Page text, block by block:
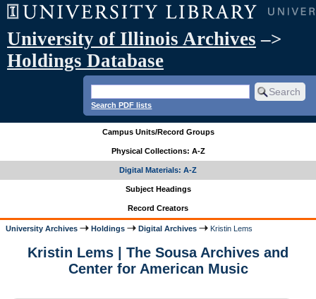
University of Illinois Archives –>
Holdings Database
Search PDF lists
Campus Units/Record Groups
Physical Collections: A-Z
Digital Materials: A-Z
Subject Headings
Record Creators
University Archives Holdings Digital Archives Kristin Lems
Kristin Lems | The Sousa Archives and
Center for American Music